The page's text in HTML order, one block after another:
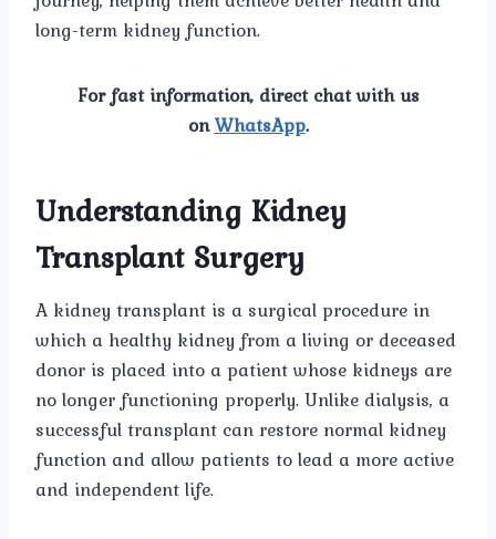
long-term kidney function.
For fast information, direct chat with us
onWhatsApp.
Understanding Kidney
Transplant Surgery
A kidney transplant is a surgical procedure in
which a healthy kidney from a living or deceased
donor is placed into a patient whose kidneys are
no longer functioning properly. Unlike dialysis, a
successful transplant can restore normal kidney
function and allow patients to lead a more active
and independent life.